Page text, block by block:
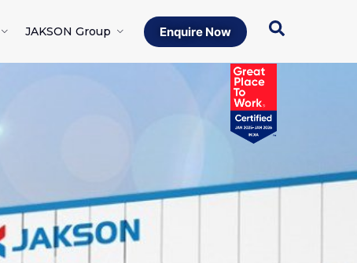
JAKSON Group Enquire Now